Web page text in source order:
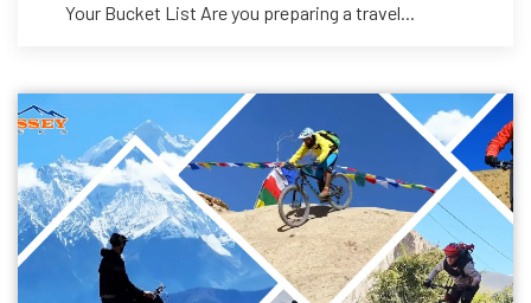
Your Bucket List Are you preparing a travel...